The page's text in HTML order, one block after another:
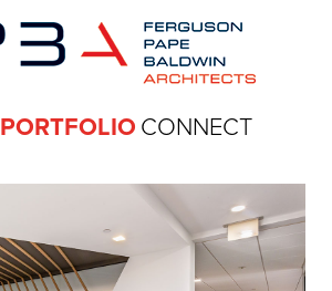
PORTFOLIO CONNECT